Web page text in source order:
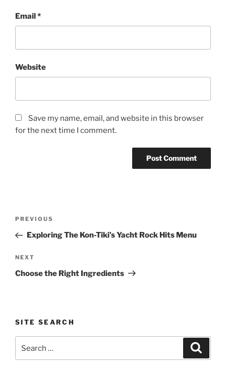
Email*
Website
Save my name, email, and website in this browser
for the next time I comment.
Previous
Post
PREVIOUS
Exploring The Kon-Tiki’s Yacht Rock Hits Menu
Next
Post
NEXT
Choose the Right Ingredients
SITE SEARCH
for: